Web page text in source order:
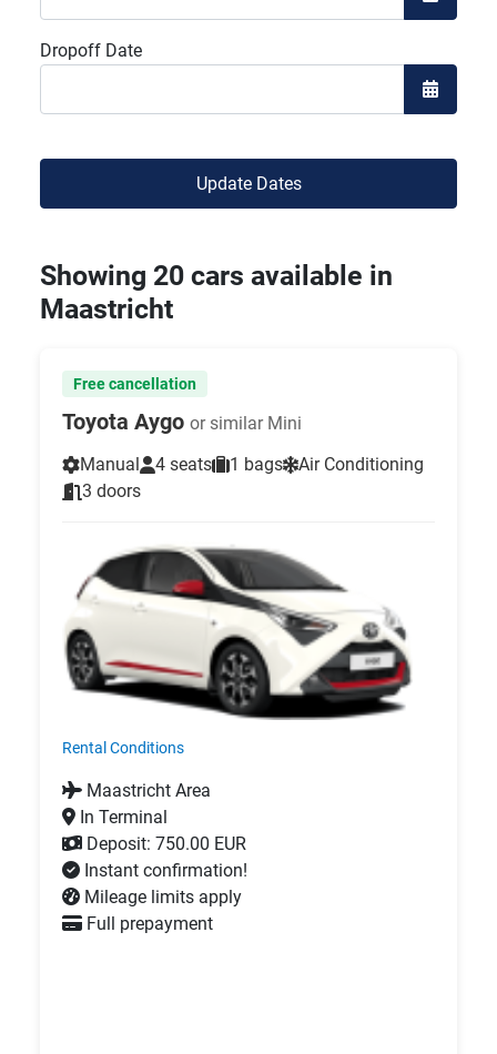
Open
Dropoff Date
Open
Update Dates
Showing 20 cars available in
Maastricht
Free cancellation
Toyota Aygo or similar Mini
Manual
4 seats 1 bags
Air Conditioning
3 doors
Rental Conditions
Maastricht Area
In Terminal
Deposit: 750.00 EUR
Instant confirmation!
Mileage limits apply
Full prepayment